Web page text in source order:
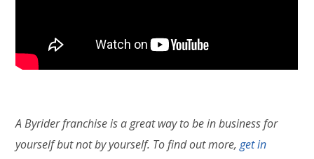
A Byrider franchise is a great way to be in business for
yourself but not by yourself. To find out more,get in